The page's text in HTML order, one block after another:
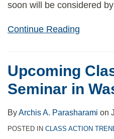
soon will be considered
Continue Reading
Upcoming
Seminar in
ByArchis A. Parasharami on
POSTED IN CLASS ACTION